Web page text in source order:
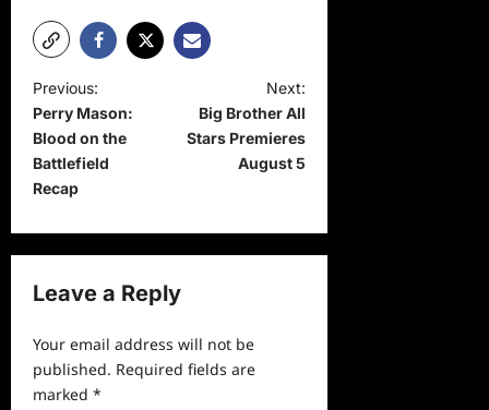
P
o
s
t
a
v
g
a
Previous:
Perry Mason:
Blood on the
Battlefield
Recap
Next:
Big Brother All
Stars Premieres
August 5
Leave a Reply
Your email address will not be
published. Required fields are
marked *